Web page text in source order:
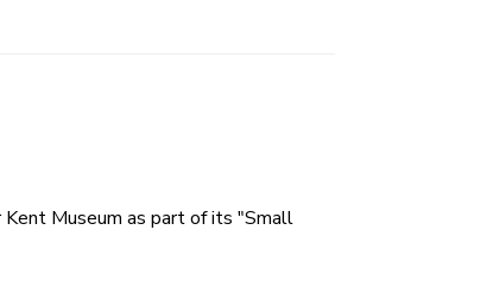
Museum as part of its "Small